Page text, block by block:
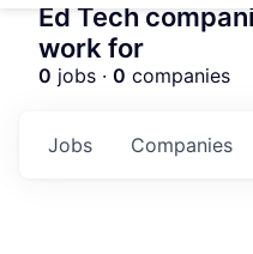
Ed Tech
work for
0 jobs · 0 companies
Jobs Companies